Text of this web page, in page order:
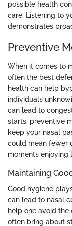
possible health
care. Listening to
demonstrates
Preventive
When it comes to
often the best
health can help
individuals
can lead to
starts, preventive
keep your nasal
could mean fewer
moments enjoying
Maintaining
Good hygiene
can lead to nasal
help one avoid
often bring about